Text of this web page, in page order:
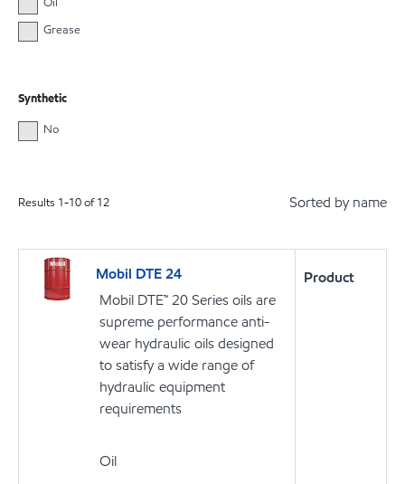
Grease
Synthetic
No
Results 1-10of12 Sorted by name
Mobil DTE 24
Mobil DTE™ 20 Series oils are
supreme performance anti-
wear hydraulic oils designed
to satisfy a wide range of
hydraulic equipment
requirements
Oil
Product